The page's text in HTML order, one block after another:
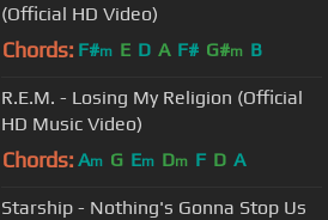
(Official HD Video)
Chords: F#m E D A F# G#m B
R.E.M. - Losing My Religion (Official
HD Music Video)
Chords: Am G Em Dm F D A
Starship - Nothing's Gonna Stop Us